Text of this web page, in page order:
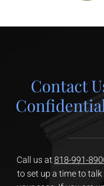
Contact
Call us at 818-991-
to set up a time to